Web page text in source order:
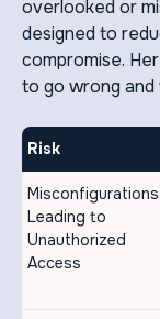
overlooked or
designed to
compromise.
to go wrong
Risk
Misconfigurations
Leading to
Unauthorized
Access